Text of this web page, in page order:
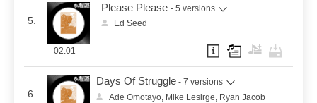
5.
Please Please - 5 versions
Ed Seed
02:01
6.
Days Of Struggle - 7 versions
Ade Omotayo, Mike Lesirge, Ryan Jacob